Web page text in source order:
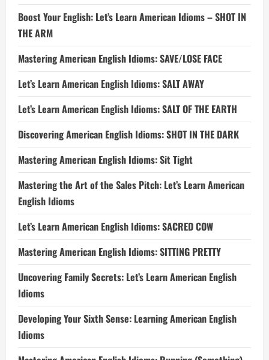
Boost Your English: Let’s Learn American Idioms – SHOT IN
THE ARM
Mastering American English Idioms: SAVE/LOSE FACE
Let’s Learn American English Idioms: SALT AWAY
Let’s Learn American English Idioms: SALT OF THE EARTH
Discovering American English Idioms: SHOT IN THE DARK
Mastering American English Idioms: Sit Tight
Mastering the Art of the Sales Pitch: Let’s Learn American
English Idioms
Let’s Learn American English Idioms: SACRED COW
Mastering American English Idioms: SITTING PRETTY
Uncovering Family Secrets: Let’s Learn American English
Idioms
Developing Your Sixth Sense: Learning American English
Idioms